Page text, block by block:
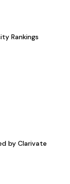
Rankings
by Clarivate